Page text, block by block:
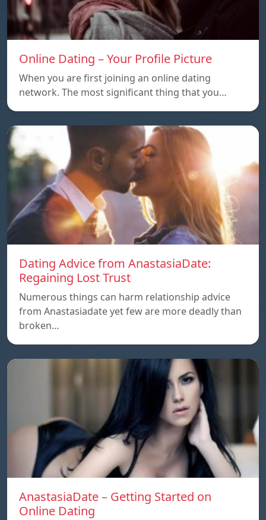
Online Dating – Your Profile Picture
When you are first joining an online dating
network. The most significant thing that you…
Dating Advice from AnastasiaDate:
Regaining Lost Trust
Numerous things can harm relationship advice
from Anastasiadate yet few are more deadly than
broken…
AnastasiaDate – Getting Started on
Online Dating